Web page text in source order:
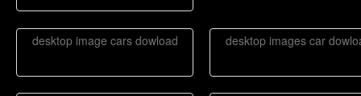
desktop image cars dowload desktop images car